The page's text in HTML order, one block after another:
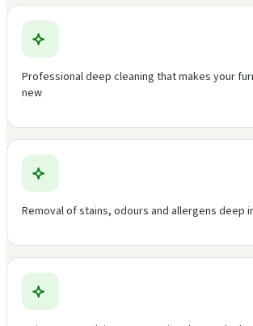
Professional deep cleaning that makes your
new
Removal of stains, odours and allergens deep